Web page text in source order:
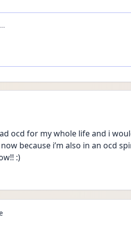
ocd for my whole life and i
because i’m also in an ocd
:)